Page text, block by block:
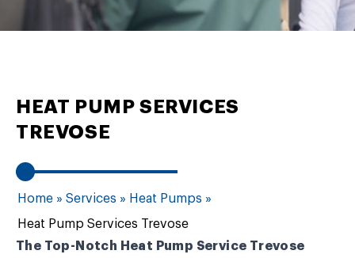
HEAT PUMP SERVICES
TREVOSE
Home » Services » Heat Pumps »
Heat Pump Services Trevose
The Top-Notch Heat Pump Service Trevose